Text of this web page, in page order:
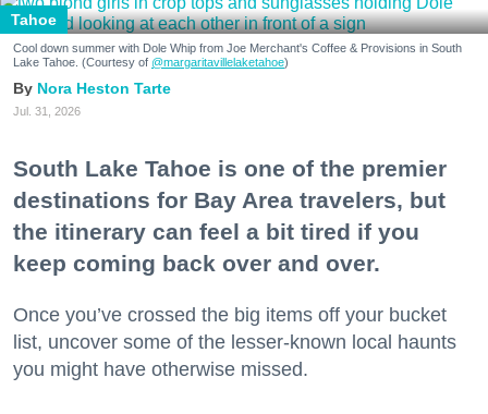
Tahoe
Cool down summer with Dole Whip from Joe Merchant's Coffee & Provisions in South
Lake Tahoe. (Courtesy of @margaritavillelaketahoe)
Nora Heston Tarte
Jul. 31, 2026
South Lake Tahoe is one of the premier
destinations for Bay Area travelers, but
the itinerary can feel a bit tired if you
keep coming back over and over.
Once you’ve crossed the big items off your bucket
list, uncover some of the lesser-known local haunts
you might have otherwise missed.